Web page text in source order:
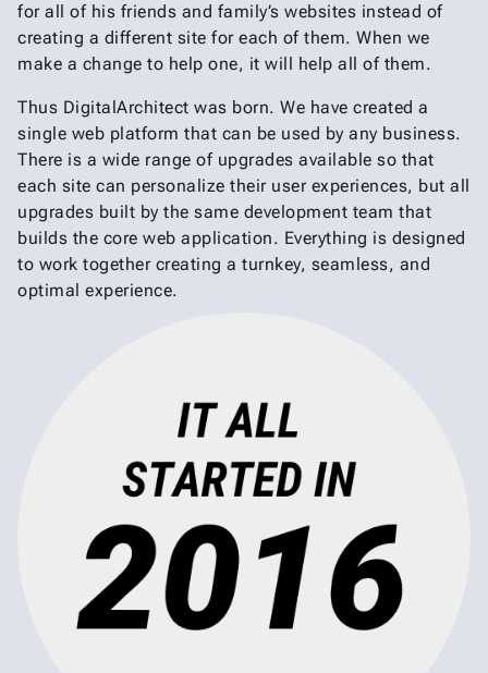
for all of his friends and family’s websites instead of
creating a different site for each of them. When we
make a change to help one, it will help all of them.
Thus DigitalArchitect was born. We have created a
single web platform that can be used by any business.
There is a wide range of upgrades available so that
each site can personalize their user experiences, but all
upgrades built by the same development team that
builds the core web application. Everything is designed
to work together creating a turnkey, seamless, and
optimal experience.